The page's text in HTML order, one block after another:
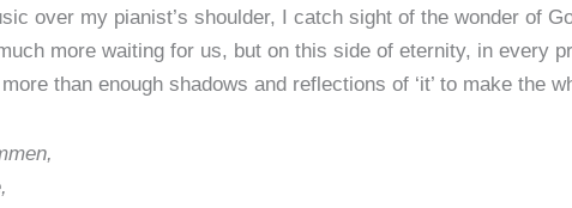
over my pianist’s shoulder, I catch sight of the wonder of
more waiting for us, but on this side of eternity, in every
than enough shadows and reflections of ‘it’ to make the